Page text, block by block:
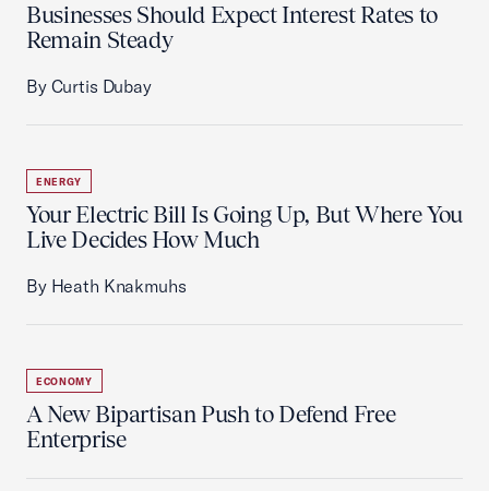
Businesses Should Expect Interest Rates to
Remain Steady
By Curtis Dubay
ENERGY
Your Electric Bill Is Going Up, But Where You
Live Decides How Much
By Heath Knakmuhs
ECONOMY
A New Bipartisan Push to Defend Free
Enterprise